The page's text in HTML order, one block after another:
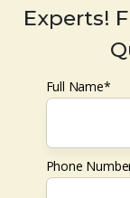
Experts!
Full Name*
Phone